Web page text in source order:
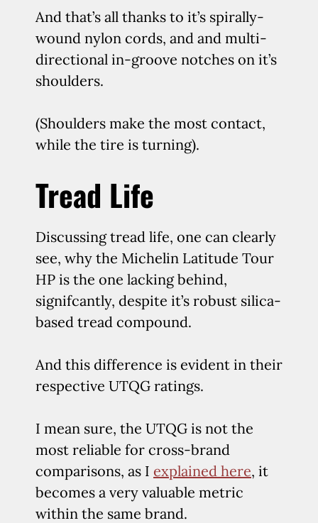
And that’s all thanks to it’s spirally-
wound nylon cords, and and multi-
directional in-groove notches on it’s
shoulders.
(Shoulders make the most contact,
while the tire is turning).
Tread Life
Discussing tread life, one can clearly
see, why the Michelin Latitude Tour
HP is the one lacking behind,
signifcantly, despite it’s robust silica-
based tread compound.
And this difference is evident in their
respective UTQG ratings.
I mean sure, the UTQG is not the
most reliable for cross-brand
comparisons, as I explained here, it
becomes a very valuable metric
within the same brand.